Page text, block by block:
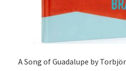
A Song of Guadalupe by